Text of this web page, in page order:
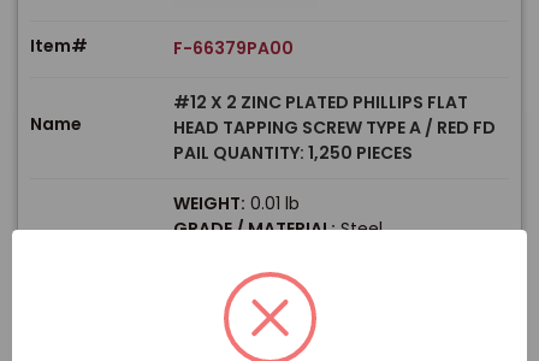
Item# F-66379PA00
Name
#12 X 2 ZINC PLATED PHILLIPS FLAT
HEAD TAPPING SCREW TYPE A / RED FD
PAIL QUANTITY: 1,250 PIECES
WEIGHT: 0.01 lb
GRADE / MATERIAL:Steel
LENGTH:2"
PRODUCT TYPE:Screws